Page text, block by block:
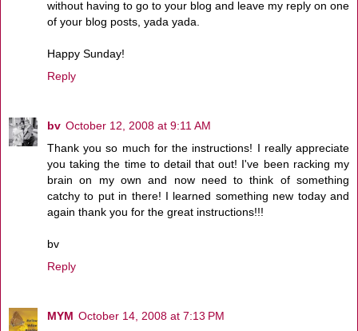
without having to go to your blog and leave my reply on one
of your blog posts, yada yada.
Happy Sunday!
Reply
bv October 12, 2008 at 9:11 AM
Thank you so much for the instructions! I really appreciate
you taking the time to detail that out! I've been racking my
brain on my own and now need to think of something
catchy to put in there! I learned something new today and
again thank you for the great instructions!!!
bv
Reply
MYM October 14, 2008 at 7:13 PM